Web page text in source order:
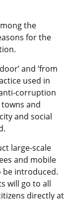
the
for the
and ‘from
used in
corruption
and
and social
large-scale
and mobile
be introduced.
will go to all
directly at